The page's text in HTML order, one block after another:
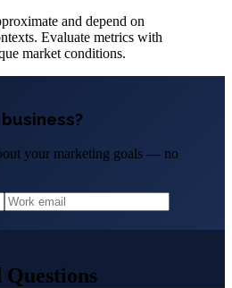
and depend on
Evaluate metrics with
market conditions.
your marketing goals — no